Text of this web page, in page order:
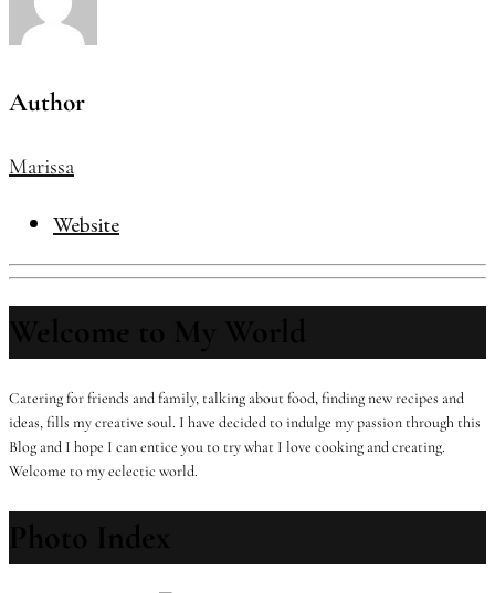
Author
Marissa
Website
Catering for friends and family, talking about food, finding new recipes and
ideas, fills my creative soul. I have decided to indulge my passion through this
Blog and I hope I can entice you to try what I love cooking and creating.
Welcome to my eclectic world.